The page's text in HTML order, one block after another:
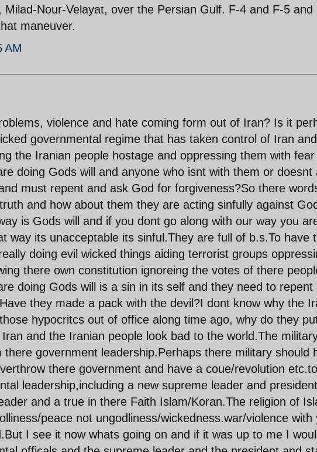
Milad-Nour-Velayat, over the Persian Gulf. F-4 and F-5 and
maneuver.
AM
violence and hate coming form out of Iran? Is it
governmental regime that has taken control of Iran
the Iranian people hostage and oppressing them with
doing Gods will and anyone who isnt with them or doesnt
must repent and ask God for forgiveness?So there
and how about them they are acting sinfully against
is Gods will and if you dont go along with our way you
way its unacceptable its sinful.They are full of b.s.To have
doing evil wicked things aiding terrorist groups
there own constitution ignoreing the votes of there
doing Gods will is a sin in its self and they need to repent
they made a pack with the devil?I dont know why the
hypocritcs out of office along time ago, why do they
and the Iranian people look bad to the world.The
there government leadership.Perhaps there military should
there government and have a coue/revolution
leadership,including a new supreme leader and
and a true in there Faith Islam/Koran.The religion of
peace not ungodliness/wickedness.war/violence with
I see it now whats going on and if it was up to me I